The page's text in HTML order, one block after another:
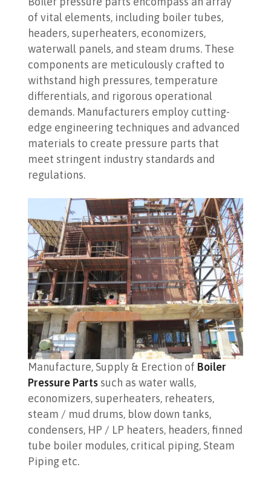
of vital elements, including boiler tubes,
headers, superheaters, economizers,
waterwall panels, and steam drums. These
components are meticulously crafted to
withstand high pressures, temperature
differentials, and rigorous operational
demands. Manufacturers employ cutting-
edge engineering techniques and advanced
materials to create pressure parts that
meet stringent industry standards and
regulations.
Manufacture, Supply & Erection of Boiler
Pressure Parts such as water walls,
economizers, superheaters, reheaters,
steam / mud drums, blow down tanks,
condensers, HP / LP heaters, headers, finned
tube boiler modules, critical piping, Steam
Piping etc.